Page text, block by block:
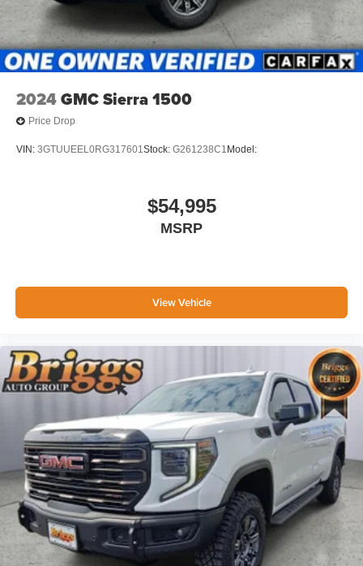
2024GMC Sierra 1500
Price Drop
VIN: 3GTUUEEL0RG317601Stock: G261238C1 Model:
$54,995
MSRP
View Vehicle